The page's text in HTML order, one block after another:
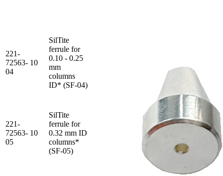
221-
72563-
04
10
SilTite
ferrule for
0.10 - 0.25
mm
columns
ID* (SF-04)
221-
72563-
05
10
SilTite
ferrule for
0.32 mm ID
columns*
(SF-05)